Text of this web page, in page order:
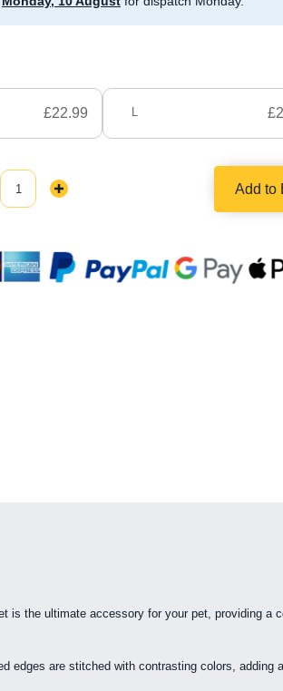
£22.99 L
Increase
Add to
is the ultimate accessory for your pet, providing a
edges are stitched with contrasting colors, adding